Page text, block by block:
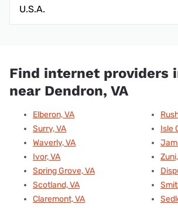
U.S.A.
Find internet providers
near Dendron, VA
Elberon, VA
Surry, VA
Waverly, VA
Ivor, VA
Spring Grove, VA
Scotland, VA
Claremont, VA
Isle